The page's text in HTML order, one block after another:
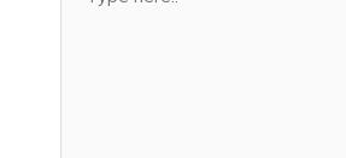
here..